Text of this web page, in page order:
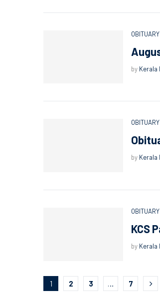
OBITUARY
by Kerala
OBITUARY
by Kerala
OBITUARY
KCS
by Kerala
1 2 3 7